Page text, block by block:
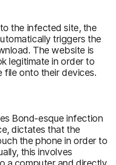
the infected site, the
triggers the
The website is
legitimate in order to
file onto their devices.
Bond-esque infection
dictates that the
the phone in order to
this involves